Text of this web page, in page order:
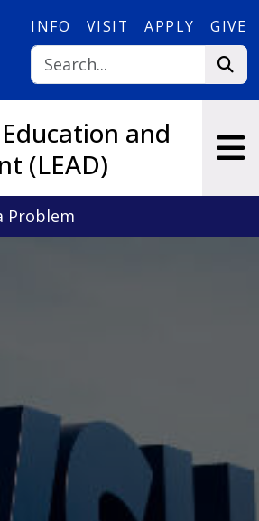
INFO VISIT APPLY GIVE
and
(LEAD)
Problem